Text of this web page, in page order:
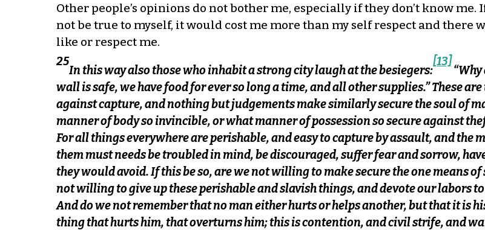
Other people’s opinions do not bother me, especially if they don’t know
not be true to myself, it would cost me more than my self respect and there
like or respect me.
25
In this way also those who inhabit a strong city laugh at the besiegers:
[13]
“Why
wall is safe, we have food for ever so long a time, and all other supplies.” These
against capture, and nothing but judgements make similarly secure the soul of
manner of body so invincible, or what manner of possession so secure against
For all things everywhere are perishable, and easy to capture by assault, and the
them must needs be troubled in mind, be discouraged, suffer fear and sorrow,
they would avoid. If this be so, are we not willing to make secure the one means
not willing to give up these perishable and slavish things, and devote our labors
And do we not remember that no man either hurts or helps another, but that it is
thing that hurts him, that overturns him; this is contention, and civil strife, and